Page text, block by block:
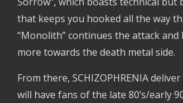
that keeps you hooked all the way
“Monolith” continues the attack and
more towards the death metal side.
From there, SCHIZOPHRENIA
will have fans of the late 80’s/early